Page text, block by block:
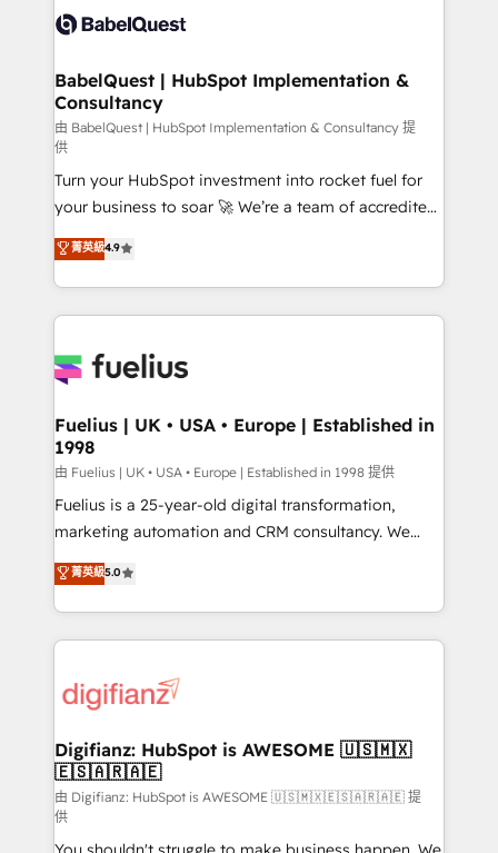
vraie performance vient de l'intérieur. Act Inside.
Stand Out.
Custom API integrations & ERP systems inc. SAP and
super skilled members) • 150+ Clients for Sales Hub,
Marketing Hub, Service Hub, Data Hub and Website
(CMS) • ISO/IEC 27001:2022, ISO 9001:2015 and
now... ISO 42001: 2023 certified • Exclusive AI
'GuardHub' governance framework, based on ISO
42001 - helping you 'organise complexity' 𝗥𝗲𝗮𝗱𝘆
𝗳𝗼𝗿 𝘁𝗵𝗲 𝗻𝗲𝘅𝘁 𝘀𝘁𝗲𝗽? Click the 👈 '𝗖𝗼𝗻𝘁𝗮𝗰𝘁
𝗯𝘂𝘀𝗶𝗻𝗲𝘀𝘀' button to get in touch (𝘸𝘦'𝘳𝘦 𝘴𝘶𝘱𝘦𝘳
𝘳𝘦𝘴𝘱𝘰𝘯𝘴𝘪𝘷𝘦)
BabelQuest | HubSpot Implementation &
Consultancy
由 BabelQuest | HubSpot Implementation & Consultancy 提
供
Turn your HubSpot investment into rocket fuel for
your business to soar 🚀 We’re a team of accredited
HubSpot experts ready to help you. We can
implement the platform into complex business
environments, optimise what you've got and make
sure you can actually use it, build your website in
for you and execute it on HubSpot. We are on the
framework, meaning we've been accredited by
HubSpot and vetted by the CCS, which means we
can support public sector companies as well the
other ones listed in our profile. Our services: -
HubSpot implementation - HubSpot CMS website
is there for you to: - Grow revenue, and run your
business more efficiently - Build stronger
more people - Get the most out of your HubSpot
investment
菁英級4.9
Fuelius | UK • USA • Europe | Established in
1998
由 Fuelius | UK • USA • Europe | Established in 1998 提供
Fuelius is a 25-year-old digital transformation,
marketing automation and CRM consultancy. We
enable mid-market and enterprise clients to
maximise their return from digital and fuel their
growth. We modernise platforms, streamline
operations that are causing inefficiencies, improve
supercharge revenue operations Key services: • CRM
Transformation / Web Development • RevOps &
Sales Consulting • Marketing Automation What
makes us different? 🚀 Top 0.5% of global HubSpot
agencies ⚙️ The strongest technical ability and
菁英級5.0
Digifianz: HubSpot is AWESOME 🇺🇸🇲🇽
🇪🇸🇦🇷🇦🇪
由 Digifianz: HubSpot is AWESOME 🇺🇸🇲🇽🇪🇸🇦🇷🇦🇪 提
供